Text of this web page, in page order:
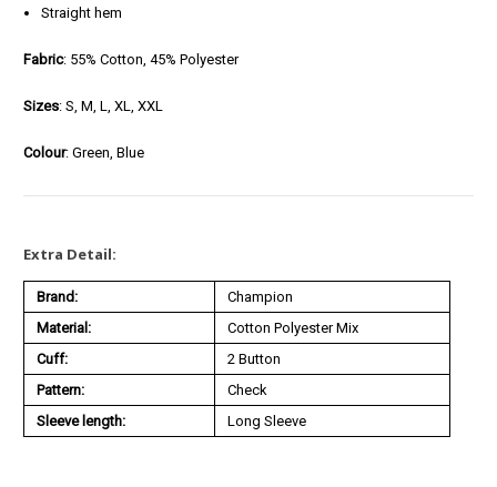
Straight hem
Fabric: 55% Cotton, 45% Polyester
Sizes: S, M, L, XL, XXL
Colour: Green, Blue
Extra Detail:
Brand:
Champion
Material:
Cotton Polyester Mix
Cuff:
2 Button
Pattern:
Check
Sleeve length:
Long Sleeve